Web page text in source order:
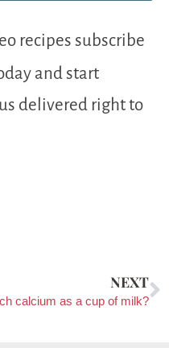
recipes subscribe
and start
delivered right to
NEXT
calcium as a cup of milk?